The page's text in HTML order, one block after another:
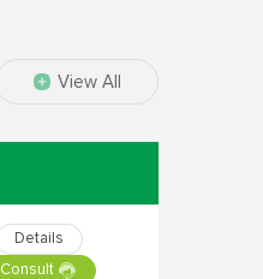
View All
Details
Consult